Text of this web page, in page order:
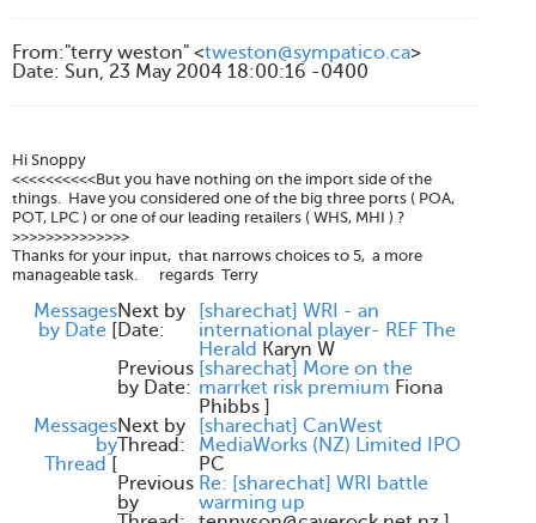
From:"terry weston" <tweston@sympatico.ca>
Date: Sun, 23 May 2004 18:00:16 -0400
Hi Snoppy
<<<<<<<<<<But you have nothing on the import side of the
things. Have you considered one of the big three ports ( POA,
POT, LPC ) or one of our leading retailers ( WHS, MHI ) ?
>>>>>>>>>>>>>>
Thanks for your input, that narrows choices to 5, a more
manageable task. regards Terry
Messages
by Date [
Next by
Date:
[sharechat] WRI - an
international player- REF The
Herald Karyn W
Previous
by Date:
[sharechat] More on the
marrket risk premium Fiona
Phibbs ]
Messages
by
Thread [
Next by
Thread:
[sharechat] CanWest
MediaWorks (NZ) Limited IPO
PC
Previous
by
Re: [sharechat] WRI battle
warming up